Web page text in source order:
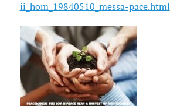
ii_hom_19840510_messa-pace.html